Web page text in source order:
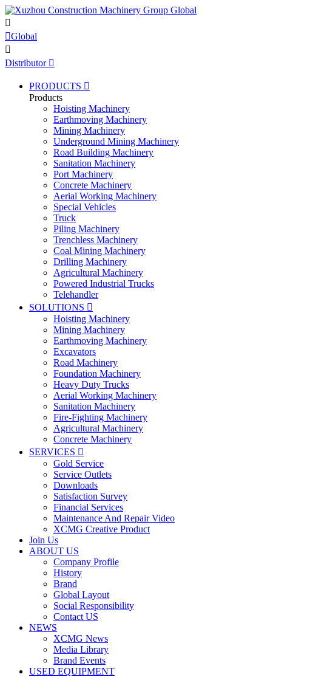

Global

Distributor 
PRODUCTS 
Products
Hoisting Machinery
Earthmoving Machinery
Mining Machinery
Underground Mining Machinery
Road Building Machinery
Sanitation Machinery
Port Machinery
Concrete Machinery
Aerial Working Machinery
Special Vehicles
Truck
Piling Machinery
Trenchless Machinery
Coal Mining Machinery
Drilling Machinery
Agricultural Machinery
Powered Industrial Trucks
Telehandler
SOLUTIONS 
Hoisting Machinery
Mining Machinery
Earthmoving Machinery
Excavators
Road Machinery
Foundation Machinery
Heavy Duty Trucks
Aerial Working Machinery
Sanitation Machinery
Fire-Fighting Machinery
Agricultural Machinery
Concrete Machinery
SERVICES 
Gold Service
Service Outlets
Downloads
Satisfaction Survey
Financial Services
Maintenance And Repair Video
XCMG Creative Product
Join Us
ABOUT US
Company Profile
History
Brand
Global Layout
Social Responsibility
Contact US
NEWS
XCMG News
Media Library
Brand Events
USED EQUIPMENT